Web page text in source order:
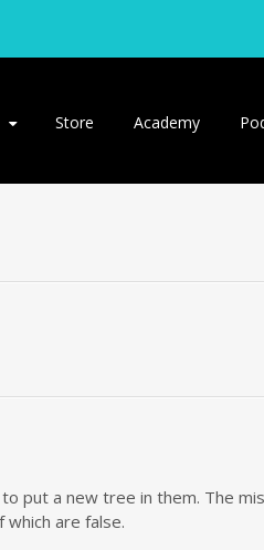
Store Academy
put a new tree in them. The
are false.